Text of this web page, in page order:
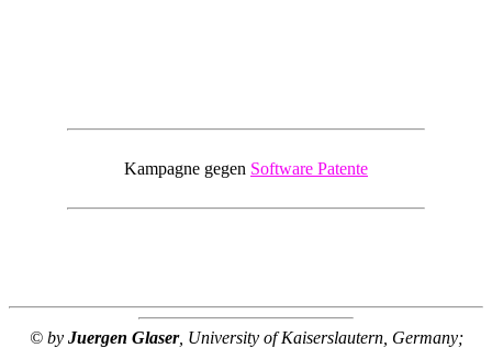
Kampagne gegen Software Patente
© by Juergen Glaser, University of Kaiserslautern, Germany;